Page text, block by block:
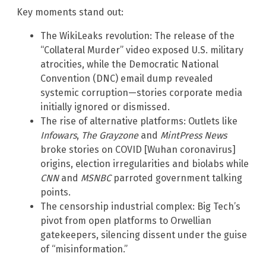
Key moments stand out:
The WikiLeaks revolution: The release of the
“Collateral Murder” video exposed U.S. military
atrocities, while the Democratic National
Convention (DNC) email dump revealed
systemic corruption—stories corporate media
initially ignored or dismissed.
The rise of alternative platforms: Outlets like
Infowars, The Grayzoneand MintPress News
broke stories on COVID [Wuhan coronavirus]
origins, election irregularities and biolabs while
CNNand MSNBCparroted government talking
points.
The censorship industrial complex: Big Tech’s
pivot from open platforms to Orwellian
gatekeepers, silencing dissent under the guise
of “misinformation.”